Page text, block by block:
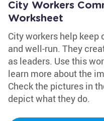
City Workers
Worksheet
City workers help
and well-run. They
as leaders. Use this
learn more about the
Check the pictures in
depict what they do.